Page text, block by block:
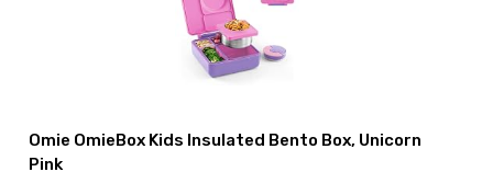
Omie OmieBox Kids Insulated Bento Box, Unicorn
Pink